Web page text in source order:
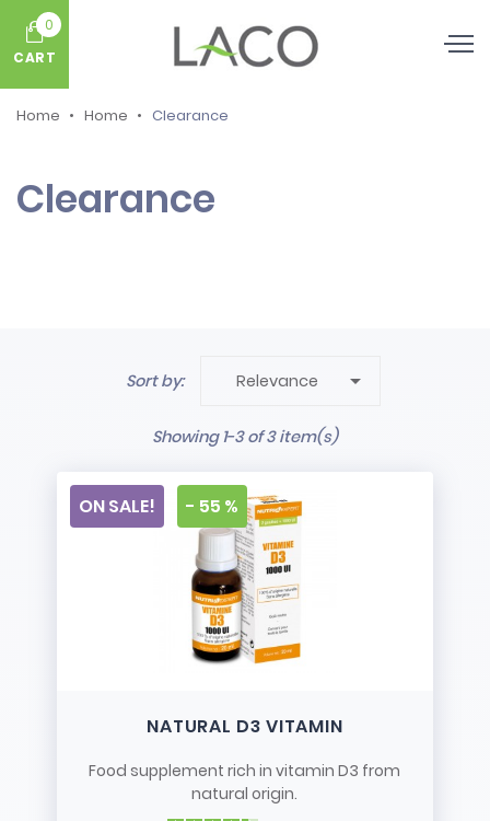
0
CART
Home Home Clearance
Clearance
Sort by: Relevance 
Showing 1-3 of 3 item(s)
NATURAL D3 VITAMIN
Food supplement rich in vitamin D3 from
natural origin.
ON SALE! - 55 %